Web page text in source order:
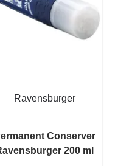
Ravensburger
Conserver
200 ml